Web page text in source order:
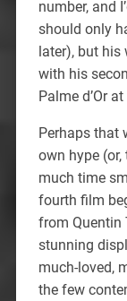
number, and
should only
later), but his
with his
Palme d’Or
Perhaps that
own hype
much time
fourth film
from Quentin
stunning
much-loved,
the few